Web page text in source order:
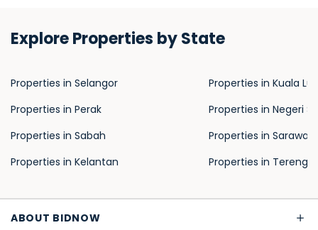
Explore Properties by State
Properties in Selangor
Properties in Perak
Properties in Sabah
Properties in Kelantan
Properties in Kuala
Properties in Negeri
Properties in Sarawak
Properties in
ABOUT BIDNOW